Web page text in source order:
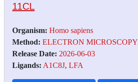
11CL
Organism: Homo sapiens
Method: ELECTRON MICROSCOPY
Release Date: 2026-06-03
Ligands: A1C8J, LFA